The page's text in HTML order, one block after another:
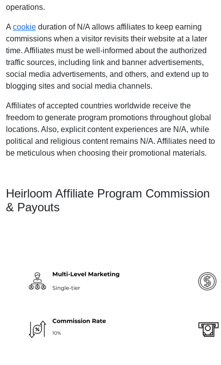
operations.
A cookie duration of N/A allows affiliates to keep earning
commissions when a visitor revisits their website at a later
time. Affiliates must be well-informed about the authorized
traffic sources, including link and banner advertisements,
social media advertisements, and others, and extend up to
blogging sites and social media channels.
Affiliates of accepted countries worldwide receive the
freedom to generate program promotions throughout global
locations. Also, explicit content experiences are N/A, while
political and religious content remains N/A. Affiliates need to
be meticulous when choosing their promotional materials.
Heirloom Affiliate Program Commission
& Payouts